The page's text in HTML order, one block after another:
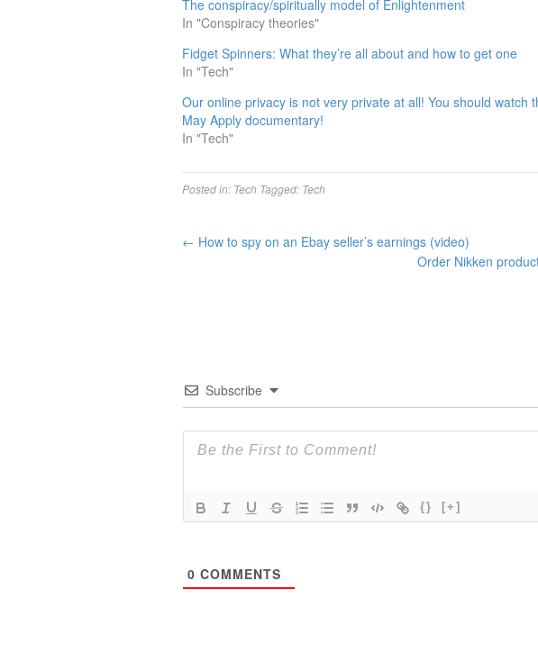
The conspiracy/spiritually model of Enlightenment
In "Conspiracy theories"
Fidget Spinners: What they’re all about and how to get one
In "Tech"
Our online privacy is not very private at all! You should watch
May Apply documentary!
In "Tech"
Posted in: Tech Tagged: Tech
← How to spy on an Ebay seller’s earnings (video)
Order Nikken
Subscribe
{} [+]
0 COMMENTS